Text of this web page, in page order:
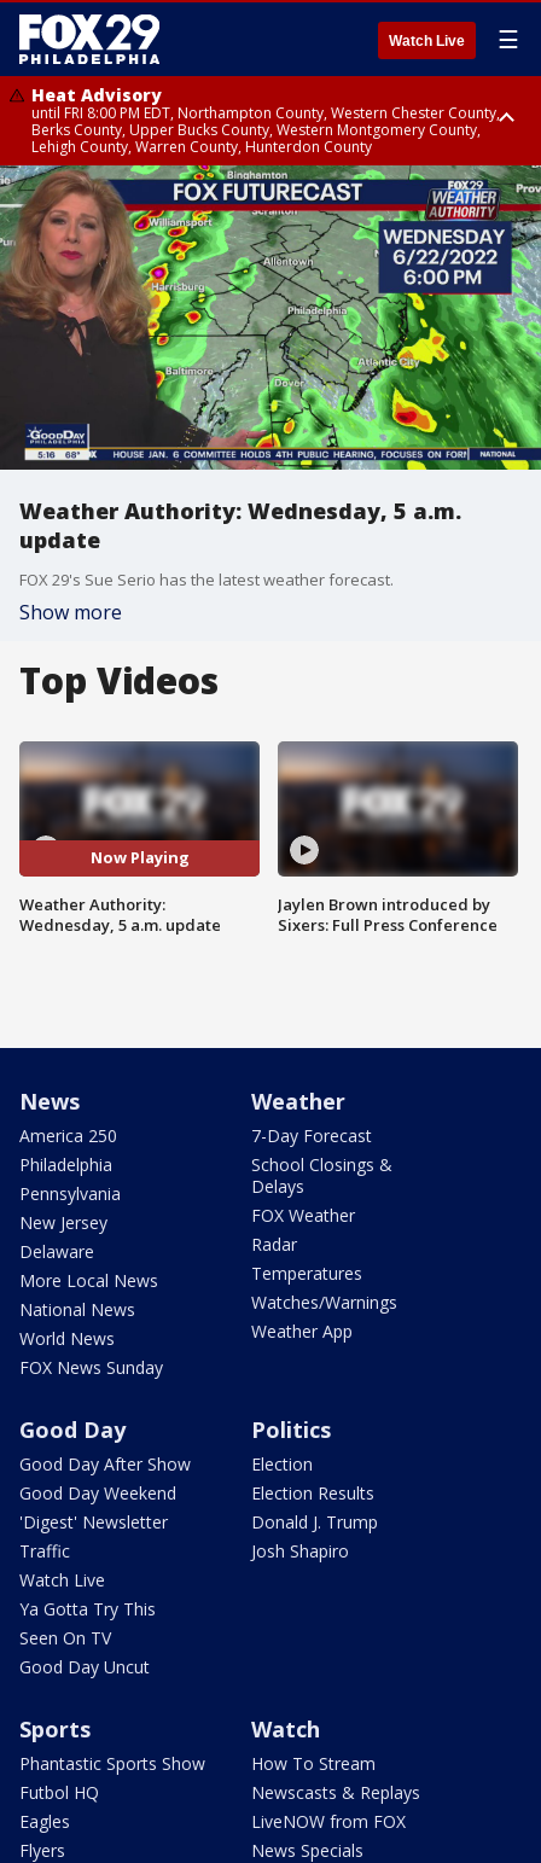
Watch Live ☰
Heat Advisory
until FRI 8:00 PM EDT, Northampton County, Western Chester County,
Berks County, Upper Bucks County, Western Montgomery County,
Lehigh County, Warren County, Hunterdon County
Heat Advisory
until SAT 8:00 PM EDT, Eastern Chester County, Eastern Montgomery
County, Philadelphia County, Delaware County, Lower Bucks County,
Somerset County, Southeastern Burlington County, Camden County,
Gloucester County, Northwestern Burlington County, Mercer County,
Ocean County, New Castle County
Weather Authority: Wednesday, 5 a.m.
update
FOX 29's Sue Serio has the latest weather forecast.
Show more
Top Videos
Now Playing
Weather Authority:
Wednesday, 5 a.m. update
Jaylen Brown introduced by
Sixers: Full Press Conference
News
America 250
Philadelphia
Pennsylvania
New Jersey
Delaware
More Local News
National News
World News
FOX News Sunday
Weather
7-Day Forecast
School Closings &
Delays
FOX Weather
Radar
Temperatures
Watches/Warnings
Weather App
Good Day
Good Day After Show
Good Day Weekend
'Digest' Newsletter
Traffic
Watch Live
Ya Gotta Try This
Seen On TV
Good Day Uncut
Politics
Election
Election Results
Donald J. Trump
Josh Shapiro
Sports
Phantastic Sports Show
Futbol HQ
Eagles
Flyers
Watch
How To Stream
Newscasts & Replays
LiveNOW from FOX
News Specials